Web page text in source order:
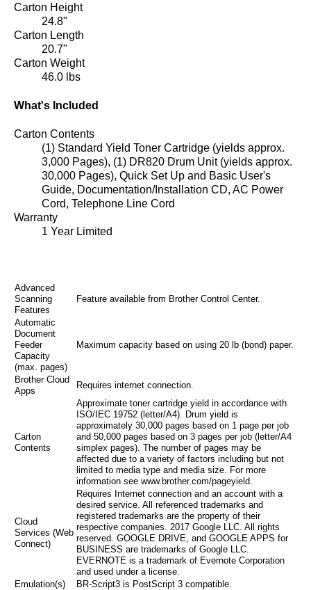
Carton Height
24.8"
Carton Length
20.7"
Carton Weight
46.0 lbs
What's Included
Carton Contents
(1) Standard Yield Toner Cartridge (yields approx.
3,000 Pages), (1) DR820 Drum Unit (yields approx.
30,000 Pages), Quick Set Up and Basic User's
Guide, Documentation/Installation CD, AC Power
Cord, Telephone Line Cord
Warranty
1 Year Limited
Advanced
Scanning
Features
Feature available from Brother Control Center.
Automatic
Document
Feeder
Capacity
(max. pages)
Maximum capacity based on using 20 lb (bond) paper.
Brother Cloud
Apps
Requires internet connection.
Carton
Contents
Approximate toner cartridge yield in accordance with
ISO/IEC 19752 (letter/A4). Drum yield is
approximately 30,000 pages based on 1 page per job
and 50,000 pages based on 3 pages per job (letter/A4
simplex pages). The number of pages may be
affected due to a variety of factors including but not
limited to media type and media size. For more
information see www.brother.com/pageyield.
Cloud
Services (Web
Connect)
Requires Internet connection and an account with a
desired service. All referenced trademarks and
registered trademarks are the property of their
respective companies. 2017 Google LLC. All rights
reserved. GOOGLE DRIVE, and GOOGLE APPS for
BUSINESS are trademarks of Google LLC.
EVERNOTE is a trademark of Evernote Corporation
and used under a license.
Emulation(s)
BR-Script3 is PostScript 3 compatible.